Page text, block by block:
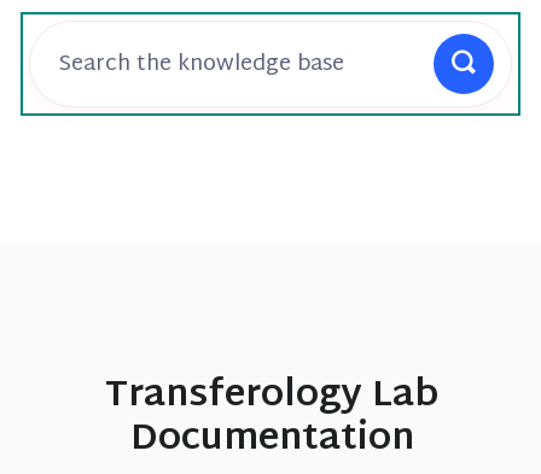
Transferology Lab
Documentation